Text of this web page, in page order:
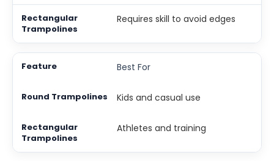
Requires skill to avoid edges
Best For
Kids and casual use
Athletes and training